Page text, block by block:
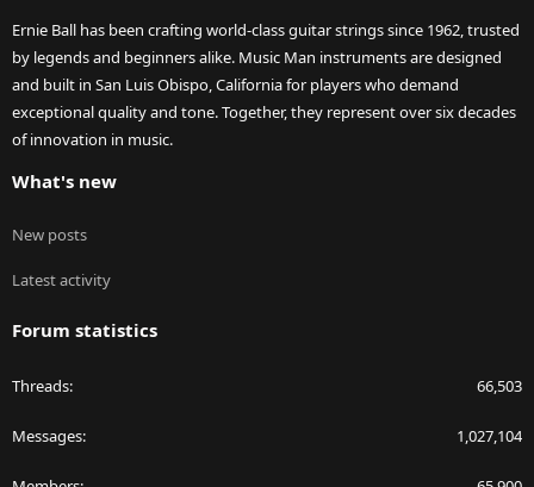
Ernie Ball has been crafting world-class guitar strings since 1962, trusted
by legends and beginners alike. Music Man instruments are designed
and built in San Luis Obispo, California for players who demand
exceptional quality and tone. Together, they represent over six decades
of innovation in music.
What's new
New posts
Latest activity
Forum statistics
Threads 66,503
Messages 1,027,104